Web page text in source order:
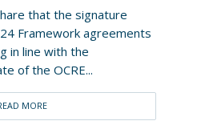
that the signature
Framework agreements
in line with the
of the OCRE...
MORE